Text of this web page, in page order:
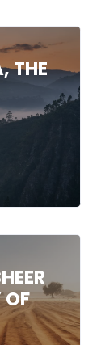
THE
OF